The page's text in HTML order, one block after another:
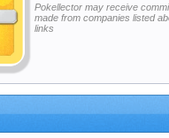
Pokellector may receive
made from companies listed
links